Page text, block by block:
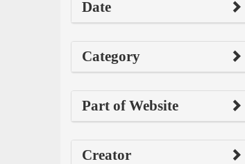
Date
Category
Part of Website
Creator